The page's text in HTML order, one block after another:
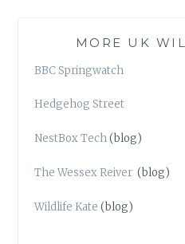
MORE UK
BBC Springwatch
Hedgehog Street
NestBox Tech(blog)
The Wessex Reiver (blog)
Wildlife Kate (blog)